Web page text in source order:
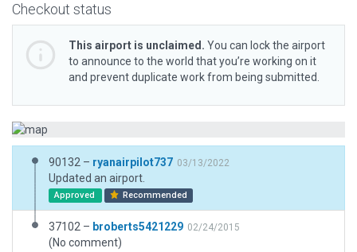
Checkout status
This airport is unclaimed. You can lock the airport
to announce to the world that you’re working on it
and prevent duplicate work from being submitted.
90132 – ryanairpilot737 03/13/2022
Updated an airport.
Approved Recommended
37102 – broberts5421229 02/24/2015
(No comment)